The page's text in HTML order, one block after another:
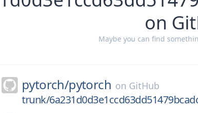
on
Maybe you can find
pytorch/pytorch on GitHub
trunk/